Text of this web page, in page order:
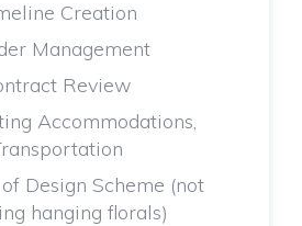
Creation
Management
Review
Accommodations,
Design Scheme (not
hanging florals)